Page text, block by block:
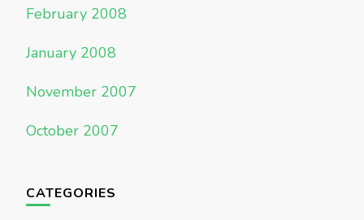
February 2008
January 2008
November 2007
October 2007
CATEGORIES